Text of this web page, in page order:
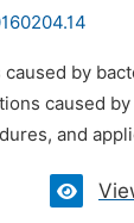
by
caused
and